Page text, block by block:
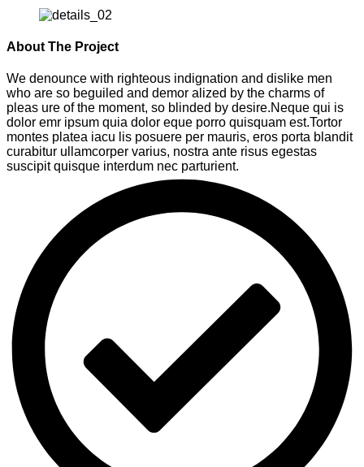
About The Project
We denounce with righteous indignation and dislike men
who are so beguiled and demor alized by the charms of
pleas ure of the moment, so blinded by desire.Neque qui is
dolor emr ipsum quia dolor eque porro quisquam est.Tortor
montes platea iacu lis posuere per mauris, eros porta blandit
curabitur ullamcorper varius, nostra ante risus egestas
suscipit quisque interdum nec parturient.